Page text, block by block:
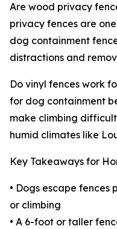
Are wood privacy
privacy fences are
dog containment
distractions and
Do vinyl fences work
for dog containment
make climbing
humid climates like
Key Takeaways for
• Dogs escape
or climbing
• A 6-foot or taller